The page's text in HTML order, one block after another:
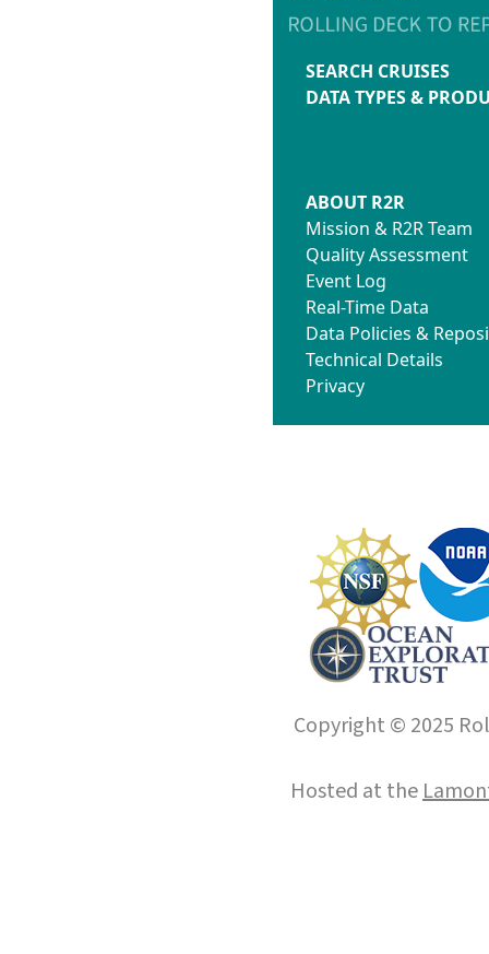
SEARCH CRUISES
DATA TYPES &
ABOUT R2R
Mission & R2R Team
Quality Assessment
Event Log
Real-Time Data
Data Policies &
Technical Details
Privacy
Copyright © 2025
Hosted at the